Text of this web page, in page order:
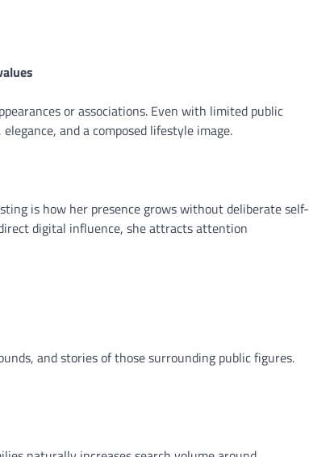
or associations. Even with limited public
and a composed lifestyle image.
is how her presence grows without deliberate self-
digital influence, she attracts attention
and stories of those surrounding public figures.